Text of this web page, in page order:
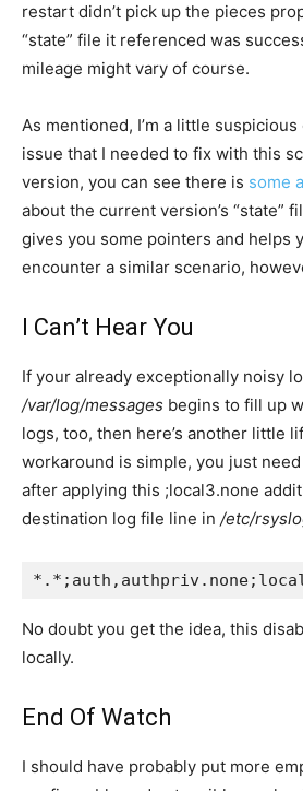
restart didn’t pick up the pieces
“state” file it referenced was
mileage might vary of course.
As mentioned, I’m a little
issue that I needed to fix with this
version, you can see there is some
about the current version’s “state”
gives you some pointers and helps
encounter a similar scenario,
I Can’t Hear You
If your already exceptionally noisy
/var/log/messages begins to fill up
logs, too, then here’s another little
workaround is simple, you just
after applying this ;local3.none
destination log file line in /etc/
No doubt you get the idea, this
locally.
End Of Watch
I should have probably put more